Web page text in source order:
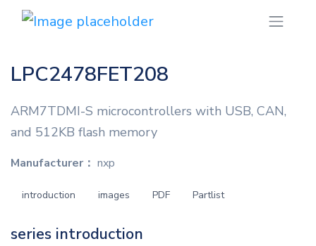
LPC2478FET208
ARM7TDMI-S microcontrollers with USB, CAN,
and 512KB flash memory
Manufacturer： nxp
introduction images PDF Partlist
series introduction